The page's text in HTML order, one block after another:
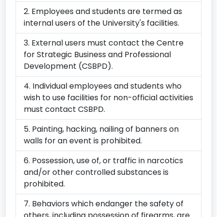
Staffs
Association(PUJUSA)
second
quarter
meeting
(Conference
Room
A3)
2
Aptitute
Test
(Florence
Onny)
08:00
City
Guilds
Access
Course
(Eva
3
AMAptitute
Test
(Florence
Onny)
08:00
AM
City
&
Guilds
Access
Course
(Eva
4
(Vice-
Chancellor's
Conference
Room
(Room
G13))
AMAptitute
Test
(Florence
5
(Vice-
Chancellor's
Conference
Room
(Room
G13))
AMAptitute
Test
(Florence
6
AM
(Vice-
Chancellor's
Conference
Room
(Room
G13))
AMAptitute
Test
(Florence
7
Chancellor's
Room
(Room
G13))
AMAptitute
Test
(Florence
Course
AM
Employees and students are termed as
internal users of the University's facilities.
External users must contact the Centre
for Strategic Business and Professional
Development (CSBPD).
Individual employees and students who
wish to use facilities for non-official activities
must contact CSBPD.
Painting, hacking, nailing of banners on
walls for an event is prohibited.
Possession, use of, or traffic in narcotics
and/or other controlled substances is
prohibited.
Behaviors which endanger the safety of